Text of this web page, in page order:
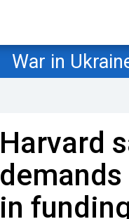
War in
Harvard
in